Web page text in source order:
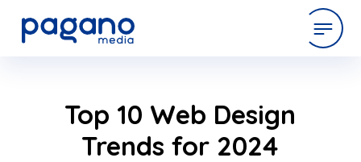
work
Top 10 Web Design
Trends for 2024